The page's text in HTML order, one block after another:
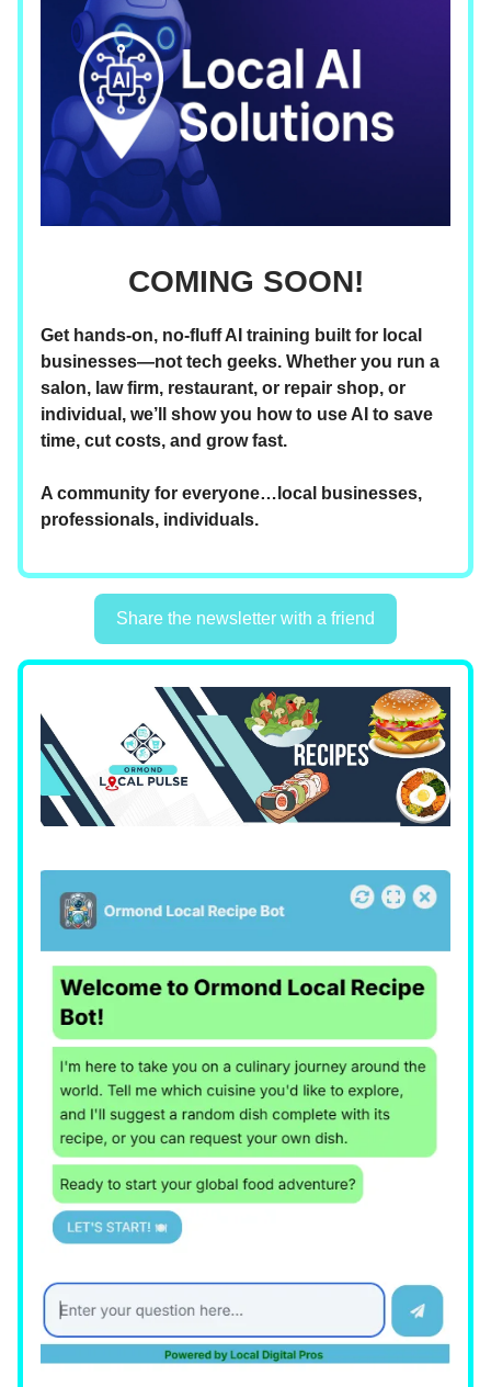
COMING SOON!
Get hands-on, no-fluff AI training built for local
businesses—not tech geeks. Whether you run a
salon, law firm, restaurant, or repair shop, or
individual, we’ll show you how to use AI to save
time, cut costs, and grow fast.
A community for everyone…local businesses,
professionals, individuals.
Share the newsletter with a friend